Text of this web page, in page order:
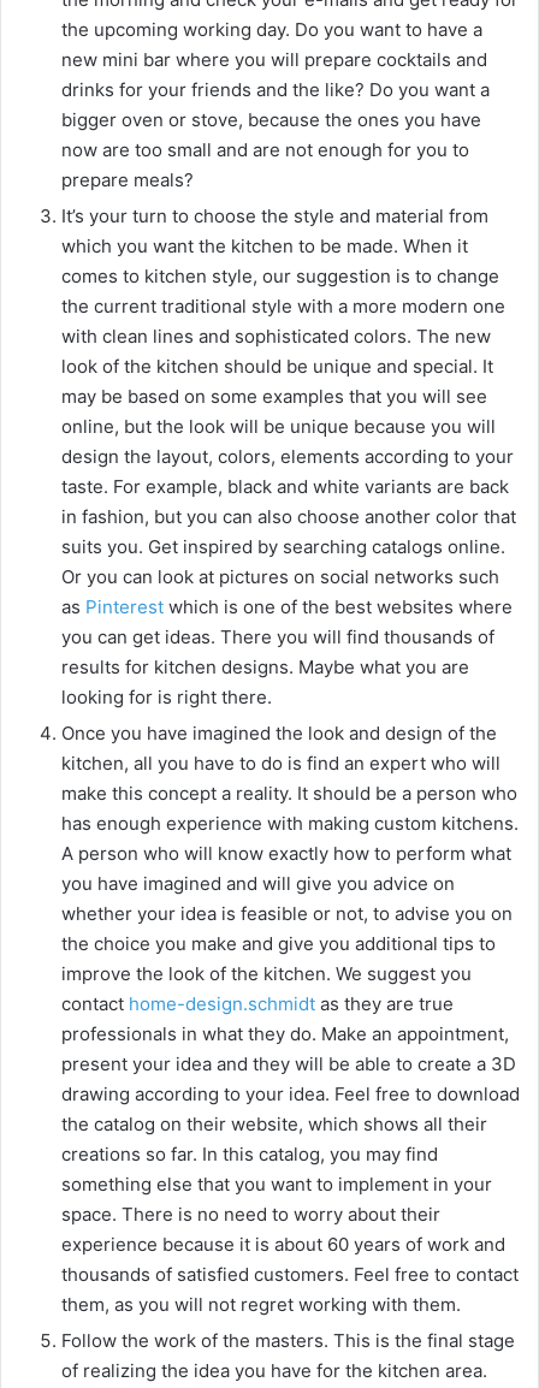
the upcoming working day. Do you want to have a
new mini bar where you will prepare cocktails and
drinks for your friends and the like? Do you want a
bigger oven or stove, because the ones you have
now are too small and are not enough for you to
prepare meals?
It’s your turn to choose the style and material from
which you want the kitchen to be made. When it
comes to kitchen style, our suggestion is to change
the current traditional style with a more modern one
with clean lines and sophisticated colors. The new
look of the kitchen should be unique and special. It
may be based on some examples that you will see
online, but the look will be unique because you will
design the layout, colors, elements according to your
taste. For example, black and white variants are back
in fashion, but you can also choose another color that
suits you. Get inspired by searching catalogs online.
Or you can look at pictures on social networks such
as Pinterest which is one of the best websites where
you can get ideas. There you will find thousands of
results for kitchen designs. Maybe what you are
looking for is right there.
Once you have imagined the look and design of the
kitchen, all you have to do is find an expert who will
make this concept a reality. It should be a person who
has enough experience with making custom kitchens.
A person who will know exactly how to perform what
you have imagined and will give you advice on
whether your idea is feasible or not, to advise you on
the choice you make and give you additional tips to
improve the look of the kitchen. We suggest you
contact home-design.schmidt as they are true
professionals in what they do. Make an appointment,
present your idea and they will be able to create a 3D
drawing according to your idea. Feel free to download
the catalog on their website, which shows all their
creations so far. In this catalog, you may find
something else that you want to implement in your
space. There is no need to worry about their
experience because it is about 60 years of work and
thousands of satisfied customers. Feel free to contact
them, as you will not regret working with them.
Follow the work of the masters. This is the final stage
of realizing the idea you have for the kitchen area.